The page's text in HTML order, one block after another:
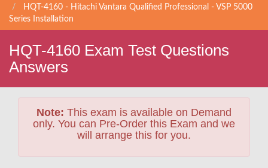
HQT-4160 - Hitachi Vantara Qualified Professional - VSP 5000
Series Installation
HQT-4160 Exam Test Questions
Answers
Note: This exam is available on Demand
only. You can Pre-Order this Exam and we
will arrange this for you.